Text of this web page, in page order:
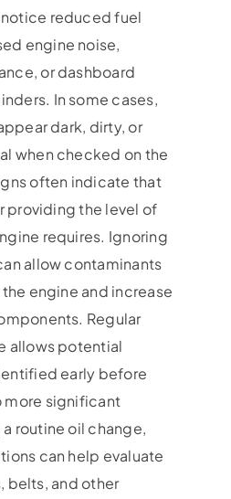
reduced fuel
engine noise,
or dashboard
In some cases,
dark, dirty, or
when checked on the
often indicate that
providing the level of
requires. Ignoring
allow contaminants
engine and increase
Regular
allows potential
early before
significant
routine oil change,
can help evaluate
belts, and other